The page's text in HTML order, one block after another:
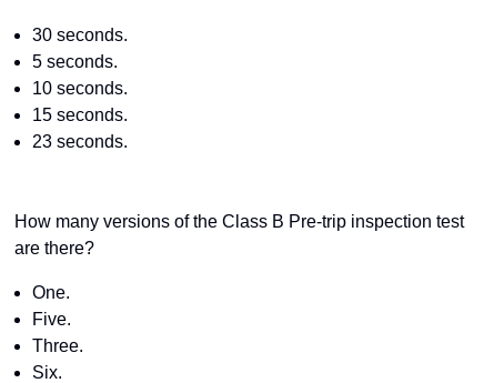
30 seconds.
5 seconds.
10 seconds.
15 seconds.
23 seconds.
How many versions of the Class B Pre-trip inspection test
are there?
One.
Five.
Three.
Six.